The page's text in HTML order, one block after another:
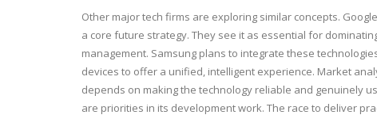
Other major tech firms are exploring similar concepts.
a core future strategy. They see it as essential for
management. Samsung plans to integrate these
devices to offer a unified, intelligent experience. Market
depends on making the technology reliable and genuinely
are priorities in its development work. The race to deliver